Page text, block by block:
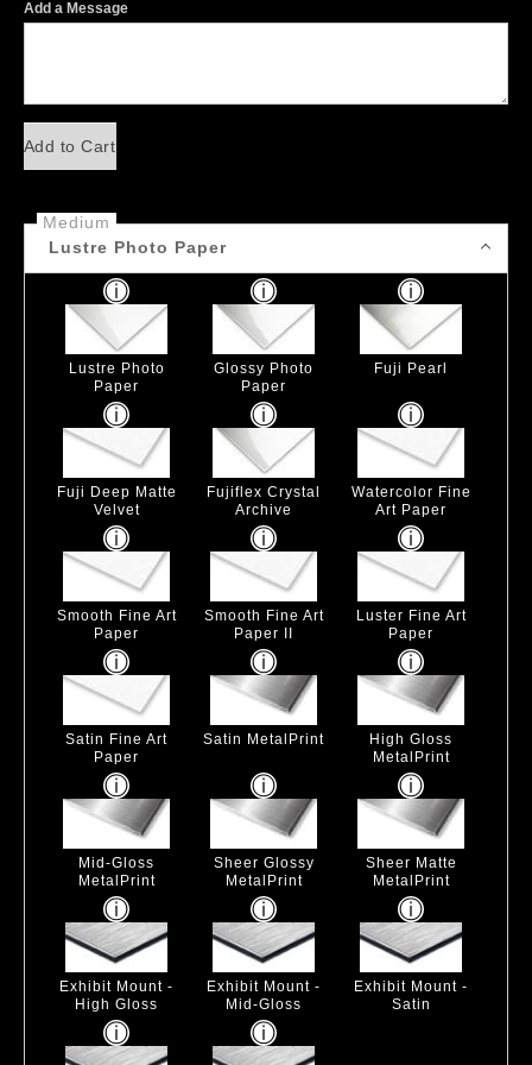
Add a Message
Add to Cart
Medium
Lustre Photo Paper
Lustre Photo
Paper
Glossy Photo
Paper
Fuji Pearl
Fuji Deep Matte
Velvet
Fujiflex Crystal
Archive
Watercolor Fine
Art Paper
Smooth Fine Art
Paper
Smooth Fine Art
Paper II
Luster Fine Art
Paper
Satin Fine Art
Paper
Satin MetalPrint
High Gloss
MetalPrint
Mid-Gloss
MetalPrint
Sheer Glossy
MetalPrint
Sheer Matte
MetalPrint
Exhibit Mount -
High Gloss
Exhibit Mount -
Mid-Gloss
Exhibit Mount -
Satin